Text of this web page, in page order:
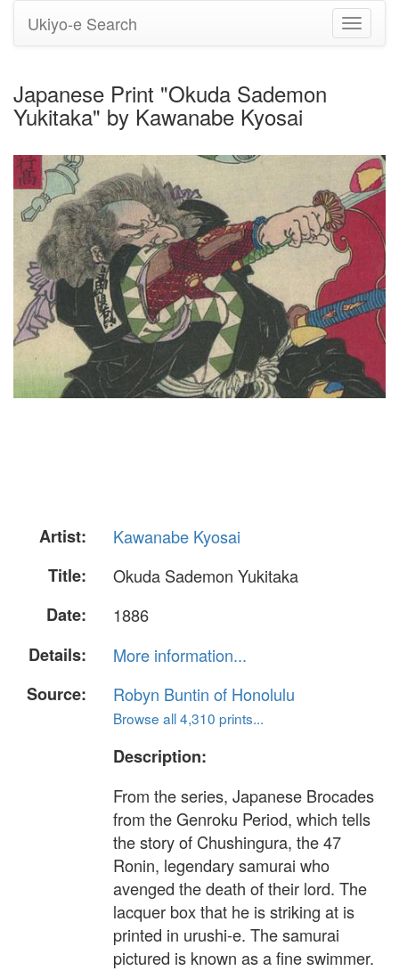
Toggle
Ukiyo-e Search
Japanese Print "Okuda Sademon
Yukitaka" by Kawanabe Kyosai
Artist:
Kawanabe Kyosai
Title:
Okuda Sademon Yukitaka
Date:
1886
Details:
More information...
Source:
Robyn Buntin of Honolulu
Browse all 4,310 prints...
Description:
From the series, Japanese Brocades
from the Genroku Period, which tells
the story of Chushingura, the 47
Ronin, legendary samurai who
avenged the death of their lord. The
lacquer box that he is striking at is
printed in urushi-e. The samurai
pictured is known as a fine swimmer.